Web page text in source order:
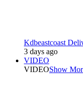
Kdbeastcoast
3 days ago
VIDEO
VIDEOShow